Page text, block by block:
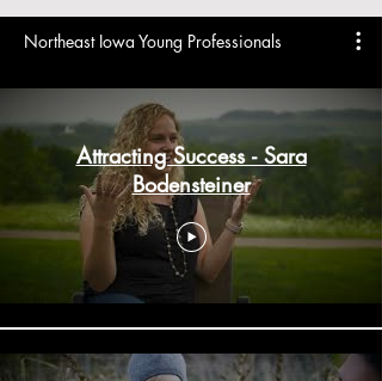
Northeast Iowa Young Professionals
Attracting Success - Sara
Bodensteiner